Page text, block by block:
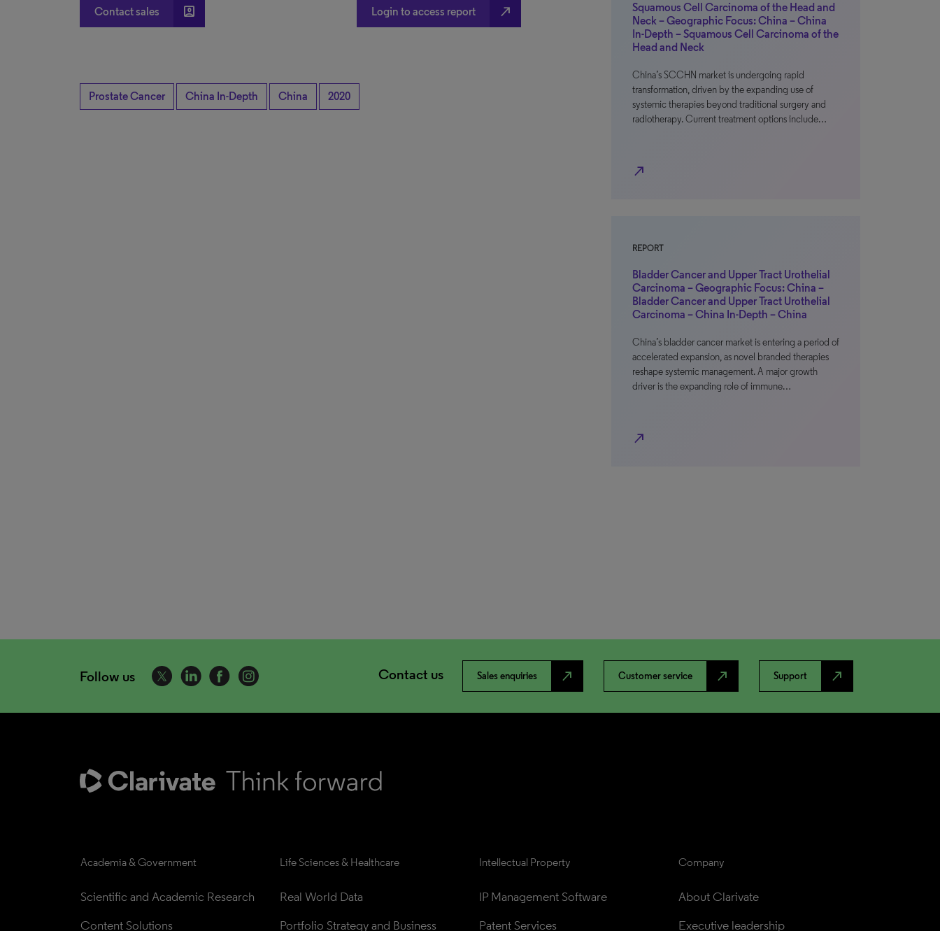
Contact sales account_box Login to access report north_east
Prostate Cancer China In-Depth China 2020
Squamous Cell Carcinoma of the Head and
Neck – Geographic Focus: China – China
In-Depth – Squamous Cell Carcinoma of the
Head and Neck
China’s SCCHN market is undergoing rapid
transformation, driven by the expanding use of
systemic therapies beyond traditional surgery and
radiotherapy. Current treatment options include…
north_east
REPORT
Bladder Cancer and Upper Tract Urothelial
Carcinoma – Geographic Focus: China –
Bladder Cancer and Upper Tract Urothelial
Carcinoma – China In-Depth – China
China’s bladder cancer market is entering a period of
accelerated expansion, as novel branded therapies
reshape systemic management. A major growth
driver is the expanding role of immune…
north_east
Follow us Contact us Sales enquiries north_east Customer service north_east Support north_east
Academia & Government
Scientific and Academic Research
Content Solutions
Life Sciences & Healthcare
Real World Data
Portfolio Strategy and Business
Intellectual Property
IP Management Software
Patent Services
Company
About Clarivate
Executive leadership